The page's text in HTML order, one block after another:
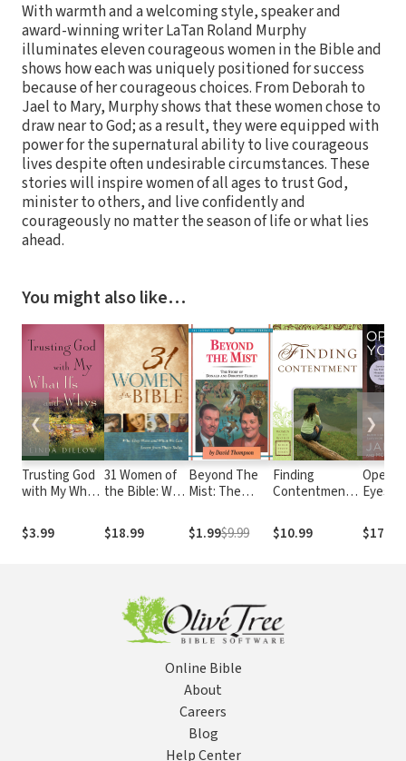
With warmth and a welcoming style, speaker and
award-winning writer LaTan Roland Murphy
illuminates eleven courageous women in the Bible and
shows how each was uniquely positioned for success
because of her courageous choices. From Deborah to
Jael to Mary, Murphy shows that these women chose to
draw near to God; as a result, they were equipped with
power for the supernatural ability to live courageous
lives despite often undesirable circumstances. These
stories will inspire women of all ages to trust God,
minister to others, and live confidently and
courageously no matter the season of life or what lies
ahead.
You might also like…
Trusting God
with My What
$3.99
31 Women of
the Bible: Who
and What We
Can Learn
$18.99
Beyond The
Mist: The
Donald and
Dorothy
$1.99$9.99
Finding
Contentment
Word Bible
Study Series)
$10.99
Open
Eyes:
$17.99
❮ ❯
Online Bible
About
Careers
Blog
Help Center